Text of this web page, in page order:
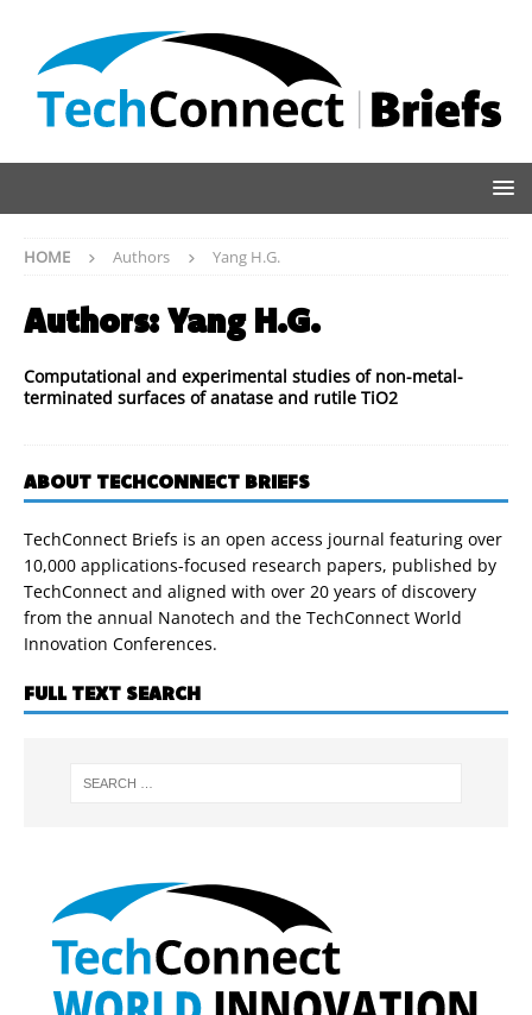
HOME Authors Yang H.G.
Authors:Yang H.G.
Computational and experimental studies of non-metal-
terminated surfaces of anatase and rutile TiO2
ABOUT TECHCONNECT BRIEFS
TechConnect Briefs is an open access journal featuring over
10,000 applications-focused research papers, published by
TechConnect and aligned with over 20 years of discovery
from the annual Nanotech and the TechConnect World
Innovation Conferences.
FULL TEXT SEARCH